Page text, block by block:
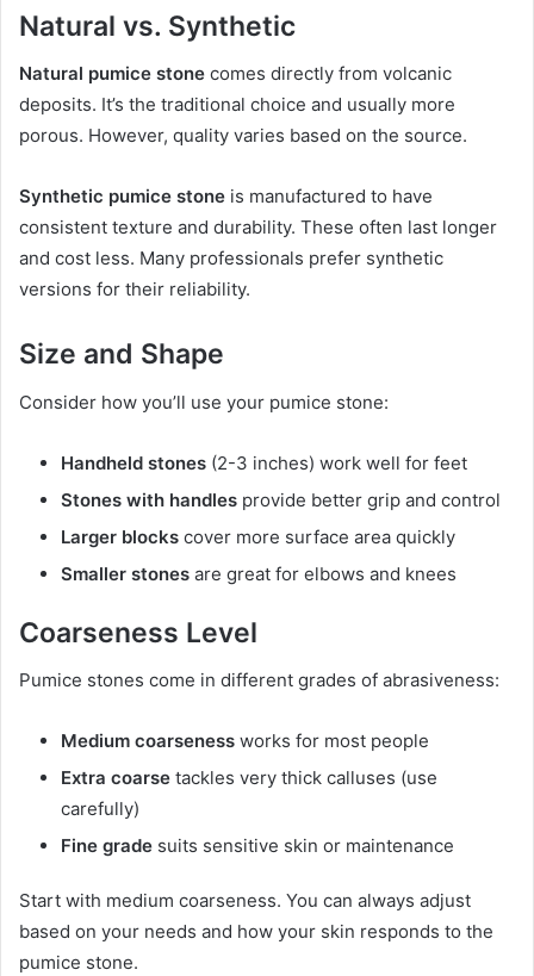
Natural vs. Synthetic
Natural pumice stone comes directly from volcanic
deposits. It’s the traditional choice and usually more
porous. However, quality varies based on the source.
Synthetic pumice stone is manufactured to have
consistent texture and durability. These often last longer
and cost less. Many professionals prefer synthetic
versions for their reliability.
Size and Shape
Consider how you’ll use your pumice stone:
Handheld stones (2-3 inches) work well for feet
Stones with handles provide better grip and control
Larger blocks cover more surface area quickly
Smaller stones are great for elbows and knees
Coarseness Level
Pumice stones come in different grades of abrasiveness:
Medium coarseness works for most people
Extra coarse tackles very thick calluses (use
carefully)
Fine grade suits sensitive skin or maintenance
Start with medium coarseness. You can always adjust
based on your needs and how your skin responds to the
pumice stone.